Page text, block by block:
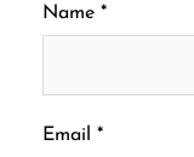
Name *
Email *